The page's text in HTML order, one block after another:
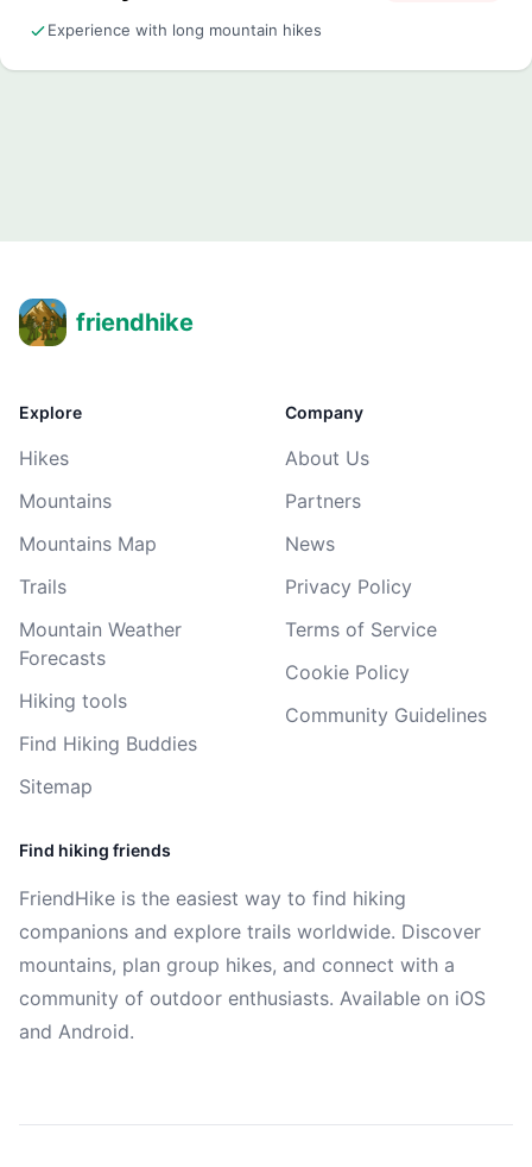
Experience with long mountain hikes
friendhike
Explore
Hikes
Mountains
Mountains Map
Trails
Mountain Weather
Forecasts
Hiking tools
Find Hiking Buddies
Sitemap
Company
About Us
Partners
News
Privacy Policy
Terms of Service
Cookie Policy
Community Guidelines
Find hiking friends
FriendHike is the easiest way to find hiking
companions and explore trails worldwide. Discover
mountains, plan group hikes, and connect with a
community of outdoor enthusiasts. Available on iOS
and Android.